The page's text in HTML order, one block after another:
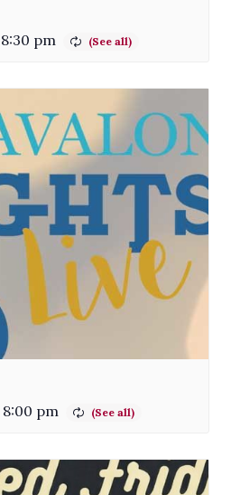
8:30 pm
8:00 pm